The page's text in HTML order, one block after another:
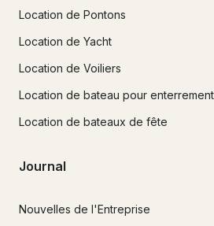
Location de Pontons
Location de Yacht
Location de Voiliers
Location de bateau pour
Location de bateaux de fête
Journal
Nouvelles de l'Entreprise